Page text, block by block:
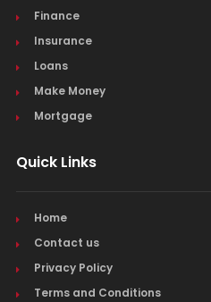
Finance
Insurance
Loans
Make Money
Mortgage
Quick Links
Home
Contact us
Privacy Policy
Terms and Conditions